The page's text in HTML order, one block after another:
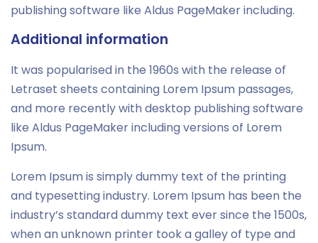
publishing software like Aldus PageMaker including.
Additional information
It was popularised in the 1960s with the release of
Letraset sheets containing Lorem Ipsum passages,
and more recently with desktop publishing software
like Aldus PageMaker including versions of Lorem
Ipsum.
Lorem Ipsum is simply dummy text of the printing
and typesetting industry. Lorem Ipsum has been the
industry’s standard dummy text ever since the 1500s,
when an unknown printer took a galley of type and